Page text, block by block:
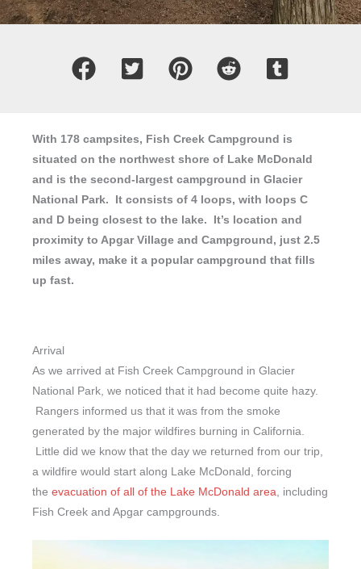
With 178 campsites, Fish Creek Campground is
situated on the northwest shore of Lake McDonald
and is the second-largest campground in Glacier
National Park. It consists of 4 loops, with loops C
and D being closest to the lake. It’s location and
proximity to Apgar Village and Campground, just 2.5
miles away, make it a popular campground that fills
up fast.
Arrival
As we arrived at Fish Creek Campground in Glacier
National Park, we noticed that it had become quite hazy.
Rangers informed us that it was from the smoke
generated by the major wildfires burning in California.
Little did we know that the day we returned from our trip,
a wildfire would start along Lake McDonald, forcing
the evacuation of all of the Lake McDonald area , including
Fish Creek and Apgar campgrounds.